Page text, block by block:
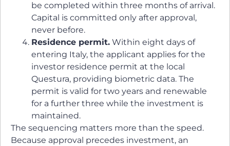
be completed within three months of arrival.
Capital is committed only after approval,
never before.
Residence permit. Within eight days of
entering Italy, the applicant applies for the
investor residence permit at the local
Questura, providing biometric data. The
permit is valid for two years and renewable
for a further three while the investment is
maintained.
The sequencing matters more than the speed.
Because approval precedes investment, an